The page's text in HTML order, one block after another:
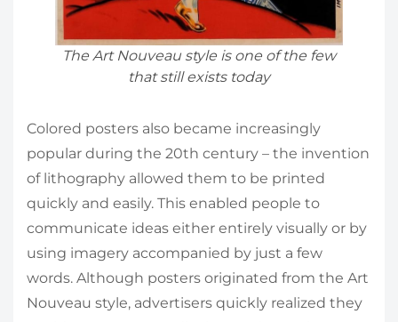
The Art Nouveau style is one of the few
that still exists today
Colored posters also became increasingly
popular during the 20th century – the invention
of lithography allowed them to be printed
quickly and easily. This enabled people to
communicate ideas either entirely visually or by
using imagery accompanied by just a few
words. Although posters originated from the Art
Nouveau style, advertisers quickly realized they